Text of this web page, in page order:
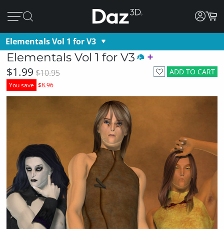
Elementals Vol 1 for V3
Elementals Vol 1 for V3
ADD TO CART
$1.99 $10.95
You save $8.96